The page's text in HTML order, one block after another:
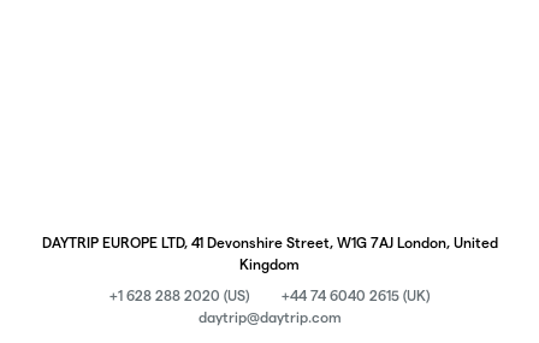
DAYTRIP EUROPE LTD, 41 Devonshire Street, W1G 7AJ London, United
Kingdom
+1 628 288 2020 (US)
+44 74 6040 2615 (UK)
daytrip@daytrip.com